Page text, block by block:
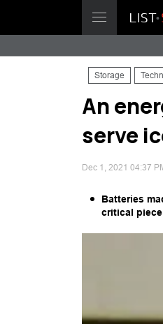
Storage
An
serve
Dec 1, 2021 04:37
Batteries
critical